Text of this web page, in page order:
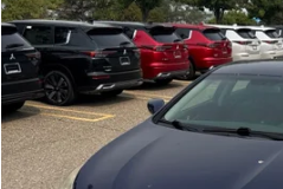
Click
Get e-
Confirm